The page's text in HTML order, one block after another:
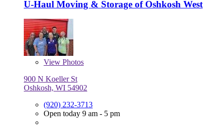
U-Haul Moving & Storage of Oshkosh West
View Photos
900 N Koeller St
Oshkosh, WI 54902
(920) 232-3713
Open today 9 am - 5 pm